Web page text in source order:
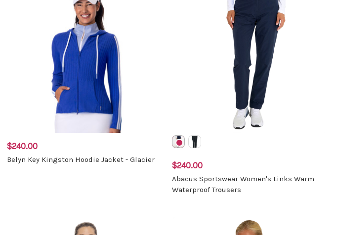
$240.00
Belyn Key Kingston Hoodie Jacket - Glacier
$240.00
Abacus Sportswear Women's Links Warm
Waterproof Trousers